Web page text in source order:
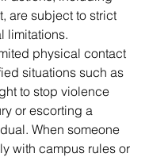
are subject to strict
limitations.
physical contact
situations such as
to stop violence
or escorting a
When someone
with campus rules or